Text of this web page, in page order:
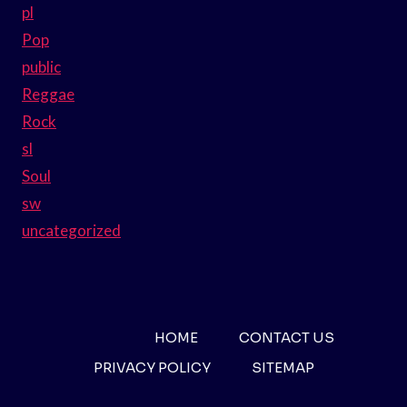
pl
Pop
public
Reggae
Rock
sl
Soul
sw
uncategorized
HOME
CONTACT US
PRIVACY POLICY
SITEMAP